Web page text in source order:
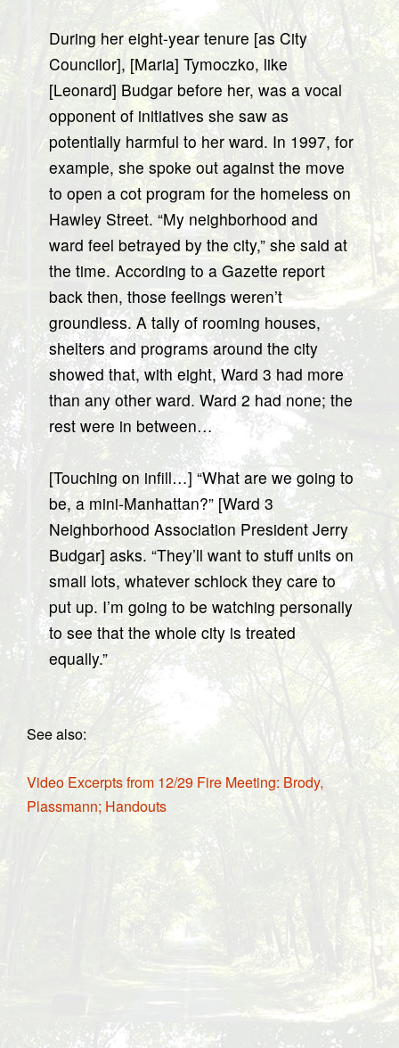
During her eight-year tenure [as City
Councilor], [Maria] Tymoczko, like
[Leonard] Budgar before her, was a vocal
opponent of initiatives she saw as
potentially harmful to her ward. In 1997, for
example, she spoke out against the move
to open a cot program for the homeless on
Hawley Street. “My neighborhood and
ward feel betrayed by the city,” she said at
the time. According to a Gazette report
back then, those feelings weren’t
groundless. A tally of rooming houses,
shelters and programs around the city
showed that, with eight, Ward 3 had more
than any other ward. Ward 2 had none; the
rest were in between…
[Touching on infill…] “What are we going to
be, a mini-Manhattan?” [Ward 3
Neighborhood Association President Jerry
Budgar] asks. “They’ll want to stuff units on
small lots, whatever schlock they care to
put up. I’m going to be watching personally
to see that the whole city is treated
equally.”
See also:
Video Excerpts from 12/29 Fire Meeting: Brody,
Plassmann; Handouts